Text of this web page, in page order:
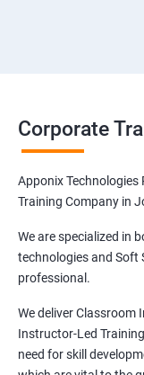
Corporate
Apponix Technologies
Training Company in
We are specialized in
technologies and Soft
professional.
We deliver Classroom
Instructor-Led
need for skill